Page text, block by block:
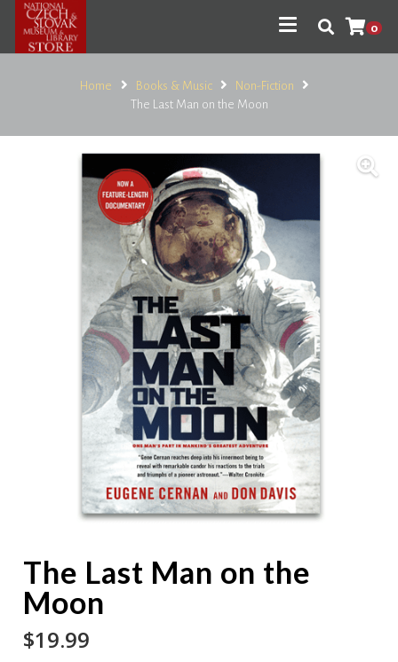
0
Home Books & Music
Non-Fiction
The Last Man on the Moon
The Last Man on the
Moon
$19.99